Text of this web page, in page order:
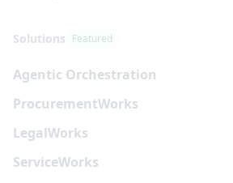
Solutions Featured
Agentic Orchestration
ProcurementWorks
LegalWorks
ServiceWorks